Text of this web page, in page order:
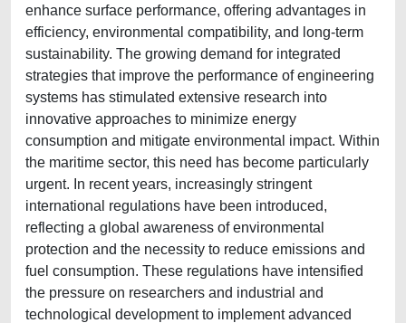
enhance surface performance, offering advantages in
efficiency, environmental compatibility, and long-term
sustainability. The growing demand for integrated
strategies that improve the performance of engineering
systems has stimulated extensive research into
innovative approaches to minimize energy
consumption and mitigate environmental impact. Within
the maritime sector, this need has become particularly
urgent. In recent years, increasingly stringent
international regulations have been introduced,
reflecting a global awareness of environmental
protection and the necessity to reduce emissions and
fuel consumption. These regulations have intensified
the pressure on researchers and industrial and
technological development to implement advanced